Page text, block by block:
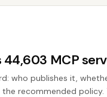
MCP
who publishes it,
recommended policy.